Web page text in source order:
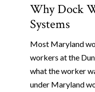
Why Dock
Systems
Most Maryland
workers at the
what the worker
under Maryland